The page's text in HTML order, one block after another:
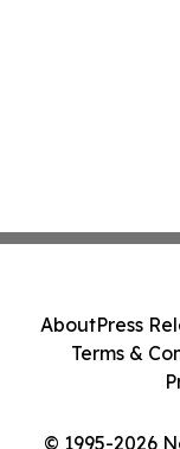
© 1995-2026
AboutPress
Terms &